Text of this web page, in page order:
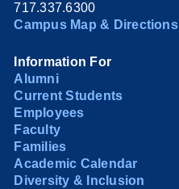
717.337.6300
Campus Map & Directions
Information For
Alumni
Current Students
Employees
Faculty
Families
Academic Calendar
Diversity & Inclusion